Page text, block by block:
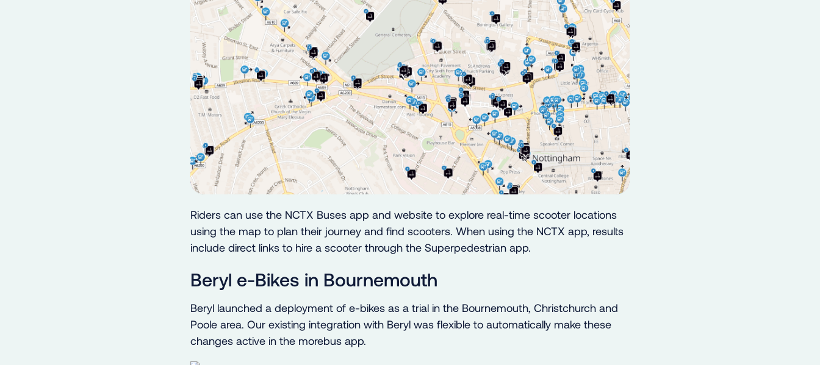
Riders can use the NCTX Buses app and website to explore real-time scooter locations
using the map to plan their journey and find scooters. When using the NCTX app, results
include direct links to hire a scooter through the Superpedestrian app.
Beryl e-Bikes in Bournemouth
Beryl launched a deployment of e-bikes as a trial in the Bournemouth, Christchurch and
Poole area. Our existing integration with Beryl was flexible to automatically make these
changes active in the morebus app.